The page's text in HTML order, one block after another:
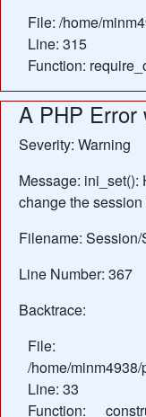
File: /home/
Line: 315
Function:
A PHP Error
Severity: Warning
Message: ini_set():
change the
Filename:
Line Number: 367
Backtrace:
File:
/home/
Line: 33
Function: